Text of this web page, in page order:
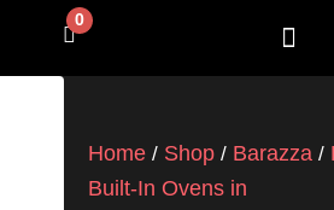
0
Cart
Home / Shop / Barazza /
Built-In Ovens in